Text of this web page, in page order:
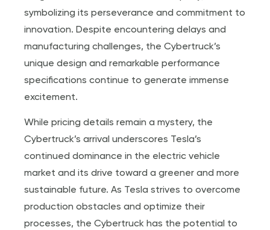
symbolizing its perseverance and commitment to
innovation. Despite encountering delays and
manufacturing challenges, the Cybertruck’s
unique design and remarkable performance
specifications continue to generate immense
excitement.
While pricing details remain a mystery, the
Cybertruck’s arrival underscores Tesla’s
continued dominance in the electric vehicle
market and its drive toward a greener and more
sustainable future. As Tesla strives to overcome
production obstacles and optimize their
processes, the Cybertruck has the potential to